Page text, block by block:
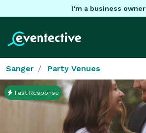
I'm a business owner
Sanger Party Venues
Fast Response